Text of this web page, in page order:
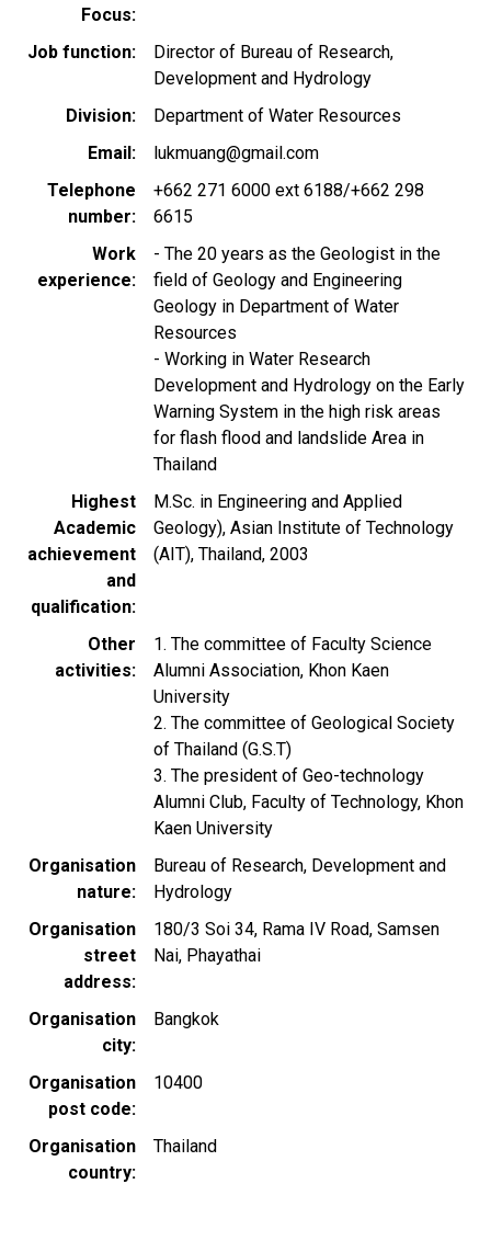
Focus
Job function
Director of Bureau of Research,
Development and Hydrology
Division
Department of Water Resources
Email
lukmuang@gmail.com
Telephone
number
+662 271 6000 ext 6188/+662 298
6615
Work
experience
- The 20 years as the Geologist in the
field of Geology and Engineering
Geology in Department of Water
Resources
- Working in Water Research
Development and Hydrology on the Early
Warning System in the high risk areas
for flash flood and landslide Area in
Thailand
Highest
Academic
achievement
and
qualification
M.Sc. in Engineering and Applied
Geology), Asian Institute of Technology
(AIT), Thailand, 2003
Other
activities
1. The committee of Faculty Science
Alumni Association, Khon Kaen
University
2. The committee of Geological Society
of Thailand (G.S.T)
3. The president of Geo-technology
Alumni Club, Faculty of Technology, Khon
Kaen University
Organisation
nature
Bureau of Research, Development and
Hydrology
Organisation
street
address
180/3 Soi 34, Rama IV Road, Samsen
Nai, Phayathai
Organisation
city
Bangkok
Organisation
post code
10400
Organisation
country
Thailand